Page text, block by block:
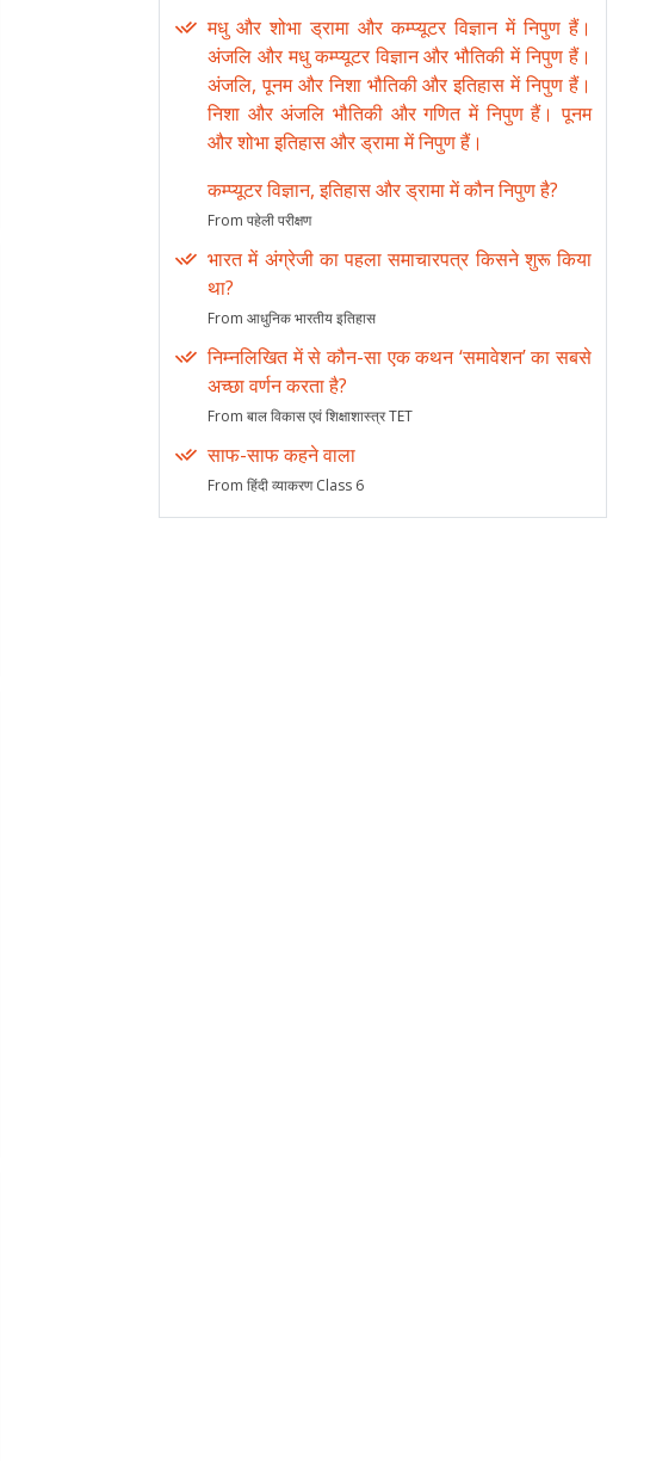
मधु और शोभा ड्रामा और कम्प्यूटर विज्ञान में निपुण हैं।
अंजलि और मधु कम्प्यूटर विज्ञान और भौतिकी में निपुण हैं।
अंजलि, पूनम और निशा भौतिकी और इतिहास में निपुण हैं।
निशा और अंजलि भौतिकी और गणित में निपुण हैं। पूनम
और शोभा इतिहास और ड्रामा में निपुण हैं।
कम्प्यूटर विज्ञान, इतिहास और ड्रामा में कौन निपुण है?
From पहेली परीक्षण
भारत में अंग्रेजी का पहला समाचारपत्र किसने शुरू किया
था?
From आधुनिक भारतीय इतिहास
निम्नलिखित में से कौन-सा एक कथन ‘समावेशन’ का सबसे
अच्छा वर्णन करता है?
From बाल विकास एवं शिक्षाशास्त्र TET
साफ-साफ कहने वाला
From हिंदी व्याकरण Class 6